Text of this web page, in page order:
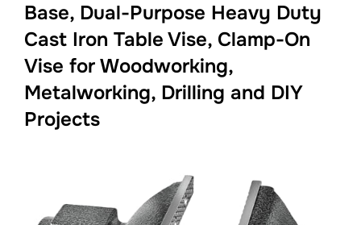
Base, Dual-Purpose Heavy Duty
Cast Iron Table Vise, Clamp-On
Vise for Woodworking,
Metalworking, Drilling and DIY
Projects